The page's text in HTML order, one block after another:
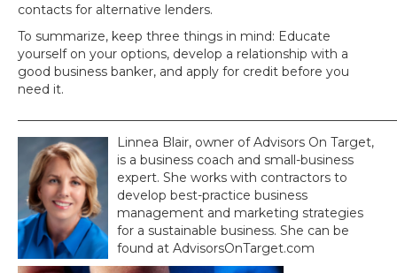
contacts for alternative lenders.
To summarize, keep three things in mind: Educate
yourself on your options, develop a relationship with a
good business banker, and apply for credit before you
need it.
Linnea Blair, owner of Advisors On Target,
is a business coach and small-business
expert. She works with contractors to
develop best-practice business
management and marketing strategies
for a sustainable business. She can be
found at AdvisorsOnTarget.com